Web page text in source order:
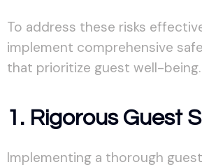
To address these risks
implement comprehensive
that prioritize guest well-being.
1. Rigorous Guest
Implementing a thorough